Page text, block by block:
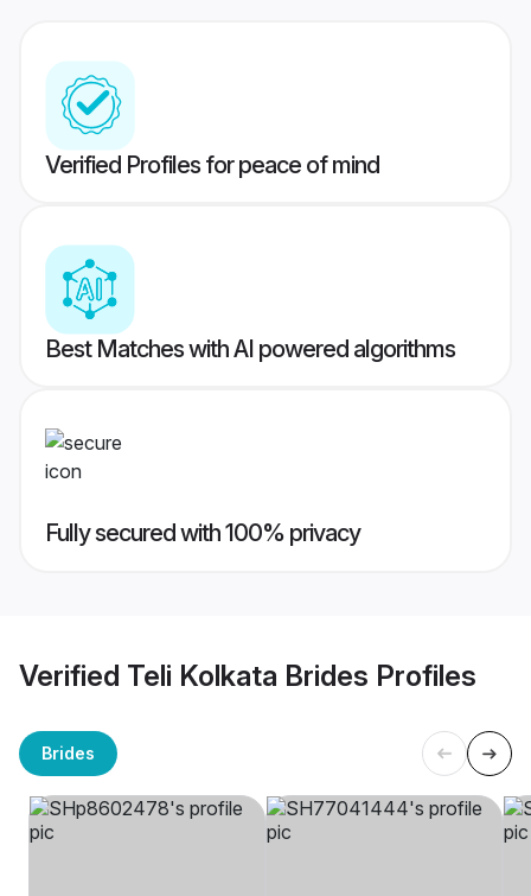
Verified Profiles for peace of mind
Best Matches with AI powered algorithms
Fully secured with 100% privacy
Verified Teli Kolkata Brides Profiles
Brides